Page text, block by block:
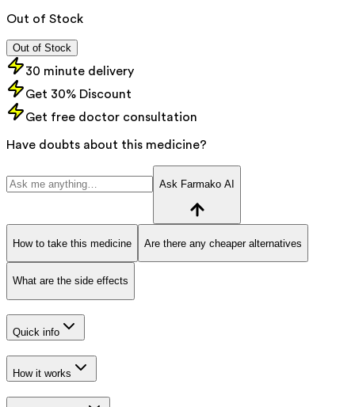
Out of Stock
Out of Stock
30 minute delivery
Get 30% Discount
Get free doctor consultation
Have doubts about this medicine?
Ask Farmako AI
How to take this medicine Are there any cheaper alternatives
What are the side effects
Quick info
How it works